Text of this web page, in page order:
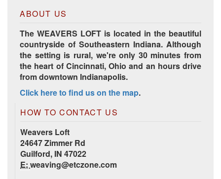
HD Spring Color Pack
ABOUT US
The WEAVERS LOFT is located in the beautiful
countryside of Southeastern Indiana. Although
the setting is rural, we're only 30 minutes from
the heart of Cincinnati, Ohio and an hours drive
from downtown Indianapolis.
Click here to find us on the map.
HOW TO CONTACT US
Weavers Loft
24647 Zimmer Rd
Guilford, IN 47022
E: weaving@etczone.com